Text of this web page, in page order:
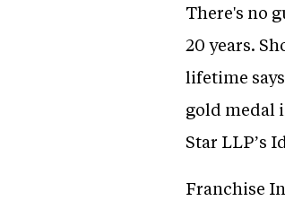
There's no
20 years.
lifetime
gold medal
Star LLP’s
Franchise